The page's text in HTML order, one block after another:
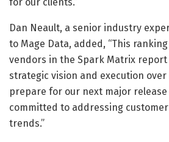
Dan Neault, a senior industry
to Mage Data, added, “This
vendors in the Spark Matrix
strategic vision and execution over
prepare for our next major release
committed to addressing
trends.”